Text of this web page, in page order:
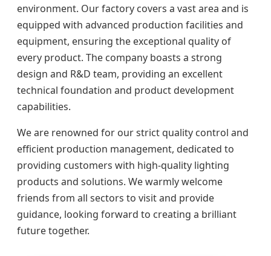
environment. Our factory covers a vast area and is
equipped with advanced production facilities and
equipment, ensuring the exceptional quality of
every product. The company boasts a strong
design and R&D team, providing an excellent
technical foundation and product development
capabilities.
We are renowned for our strict quality control and
efficient production management, dedicated to
providing customers with high-quality lighting
products and solutions. We warmly welcome
friends from all sectors to visit and provide
guidance, looking forward to creating a brilliant
future together.